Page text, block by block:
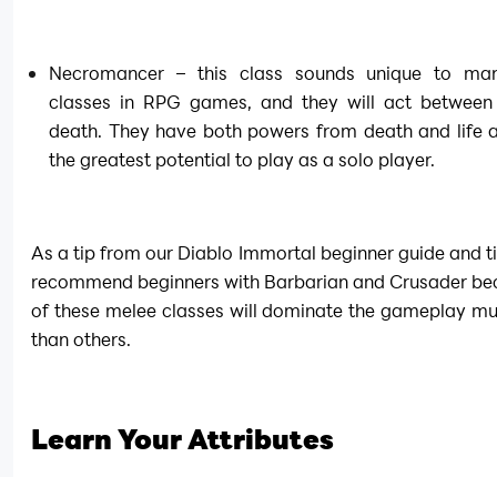
Necromancer – this class sounds unique to
classes in RPG games, and they will act
death. They have both powers from death and life
the greatest potential to play as a solo player.
As a tip from our Diablo Immortal beginner guide and
recommend beginners with Barbarian and Crusader
of these melee classes will dominate the gameplay
than others.
Learn Your Attributes